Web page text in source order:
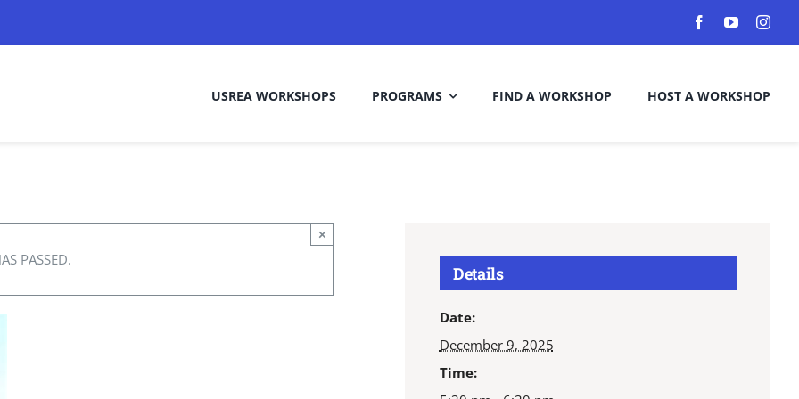
USREA WORKSHOPS PROGRAMS FIND A WORKSHOP HOST A WORKSHOP
PASSED.
×
Details
Date:
December 9, 2025
Time: